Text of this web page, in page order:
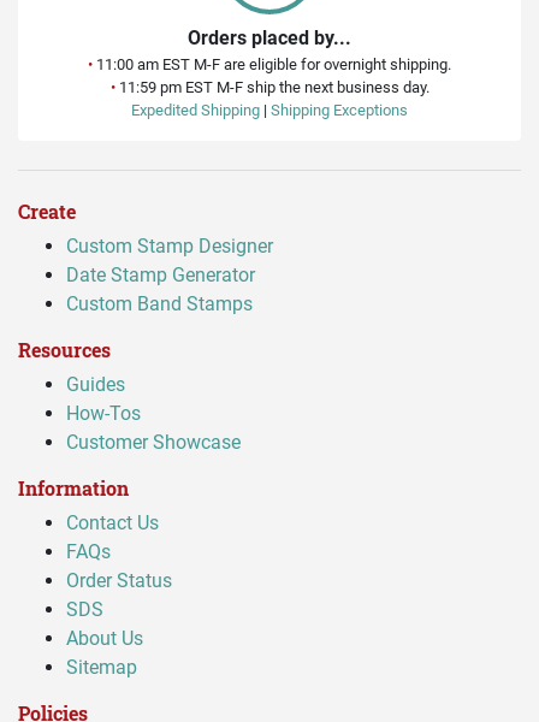
Orders placed by...
• 11:00 am EST M-F are eligible for overnight shipping.
•11:59 pm EST M-F ship the next business day.
Expedited Shipping | Shipping Exceptions
Create
Custom Stamp Designer
Date Stamp Generator
Custom Band Stamps
Resources
Guides
How-Tos
Customer Showcase
Information
Contact Us
FAQs
Order Status
SDS
About Us
Sitemap
Policies